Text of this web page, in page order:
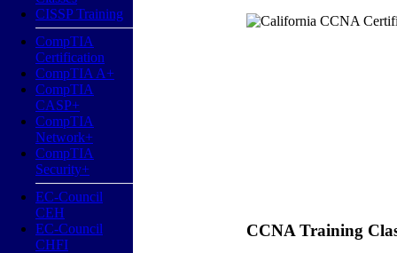
CISSP Training
CompTIA
Certification
CompTIA A+
CompTIA
CASP+
CompTIA
Network+
CompTIA
Security+
EC-Council
CEH
EC-Council
CHFI
CCNA Training